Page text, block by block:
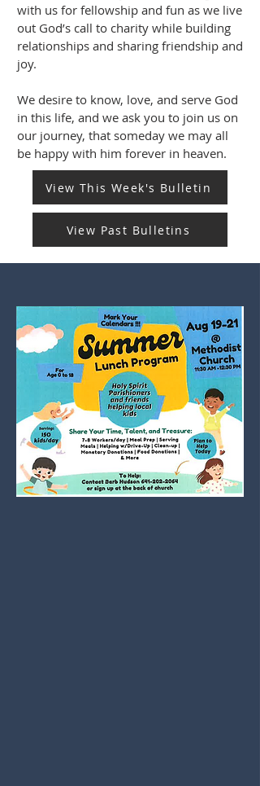
with us for fellowship and fun as we live
out God’s call to charity while building
relationships and sharing friendship and
joy.
We desire to know, love, and serve God
in this life, and we ask you to join us on
our journey, that someday we may all
be happy with him forever in heaven.
View This Week's Bulletin
View Past Bulletins